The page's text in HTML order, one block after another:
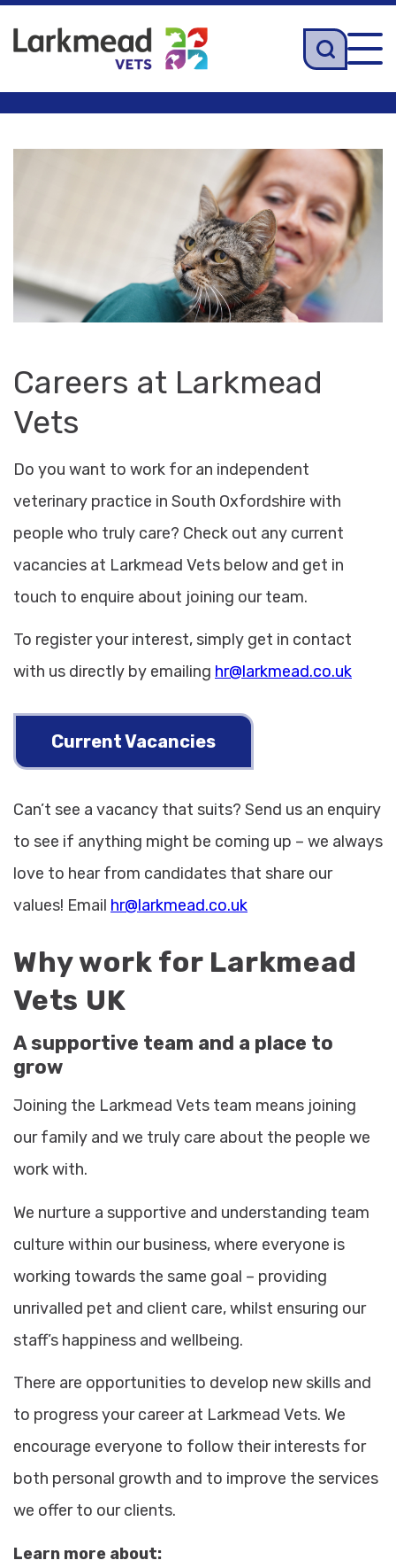
Careers at Larkmead
Vets
Do you want to work for an independent
veterinary practice in South Oxfordshire with
people who truly care? Check out any current
vacancies at Larkmead Vets below and get in
touch to enquire about joining our team.
To register your interest, simply get in contact
with us directly by emailing hr@larkmead.co.uk
Current Vacancies
Can’t see a vacancy that suits? Send us an enquiry
to see if anything might be coming up – we always
love to hear from candidates that share our
values! Email hr@larkmead.co.uk
Why work for Larkmead
Vets UK
A supportive team and a place to
grow
Joining the Larkmead Vets team means joining
our family and we truly care about the people we
work with.
We nurture a supportive and understanding team
culture within our business, where everyone is
working towards the same goal – providing
unrivalled pet and client care, whilst ensuring our
staff’s happiness and wellbeing.
There are opportunities to develop new skills and
to progress your career at Larkmead Vets. We
encourage everyone to follow their interests for
both personal growth and to improve the services
we offer to our clients.
Learn more about: